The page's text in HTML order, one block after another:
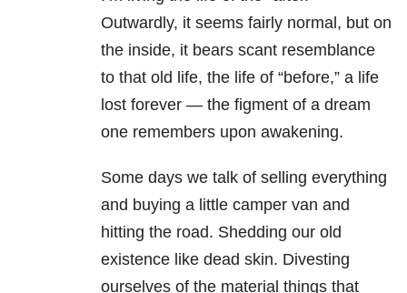
Outwardly, it seems fairly normal, but on
the inside, it bears scant resemblance
to that old life, the life of “before,” a life
lost forever — the figment of a dream
one remembers upon awakening.
Some days we talk of selling everything
and buying a little camper van and
hitting the road. Shedding our old
existence like dead skin. Divesting
ourselves of the material things that